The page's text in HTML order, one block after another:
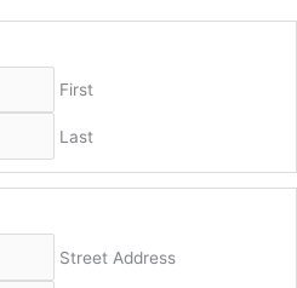
First
Last
Street Address